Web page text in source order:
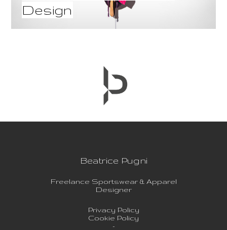
Design
Beatrice Pugni
Freelance Sportswear & Apparel
Designer
Privacy Policy
Cookie Policy
-